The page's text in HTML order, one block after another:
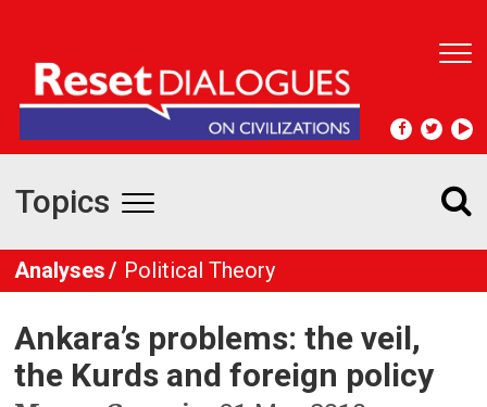
T
g
l
n
v
g
Topics
T
o
g
g
l
Analyses Political Theory
Ankara’s problems: the veil,
the Kurds and foreign policy